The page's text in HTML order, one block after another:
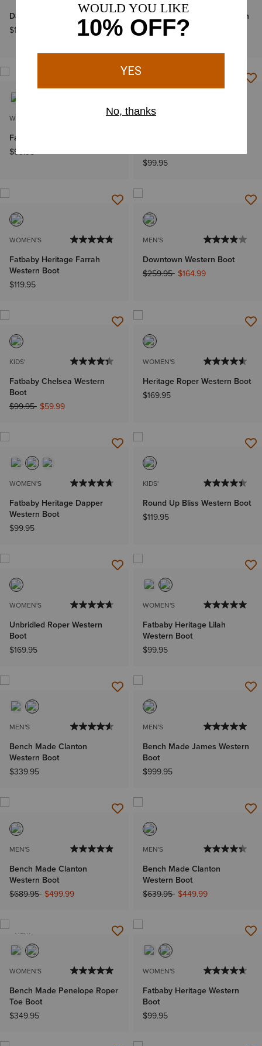
Darlin Western Boot
$169.95
Bench Made James Western
Boot
WOMEN'S
Fatbaby Western Boot
$99.95
WOMEN'S
$99.95
WOMEN'S
Fatbaby Heritage Farrah
Western Boot
$119.95
MEN'S
Downtown Western Boot
Price reduced from
$259.95to$164.99
KIDS'
Fatbaby Chelsea Western
Boot
Price reduced from
$99.95to$59.99
WOMEN'S
Heritage Roper Western Boot
$169.95
WOMEN'S
Fatbaby Heritage Dapper
Western Boot
$99.95
KIDS'
Round Up Bliss Western Boot
$119.95
WOMEN'S
Unbridled Roper Western
Boot
$169.95
WOMEN'S
Fatbaby Heritage Lilah
Western Boot
$99.95
MEN'S
Bench Made Clanton
Western Boot
$339.95
MEN'S
Bench Made James Western
Boot
$999.95
MEN'S
Bench Made Clanton
Western Boot
Price reduced from
$689.95to$499.99
MEN'S
Bench Made Clanton
Western Boot
Price reduced from
$639.95to$449.99
NEW
WOMEN'S
Bench Made Penelope Roper
Toe Boot
$349.95
WOMEN'S
Fatbaby Heritage Western
Boot
$99.95